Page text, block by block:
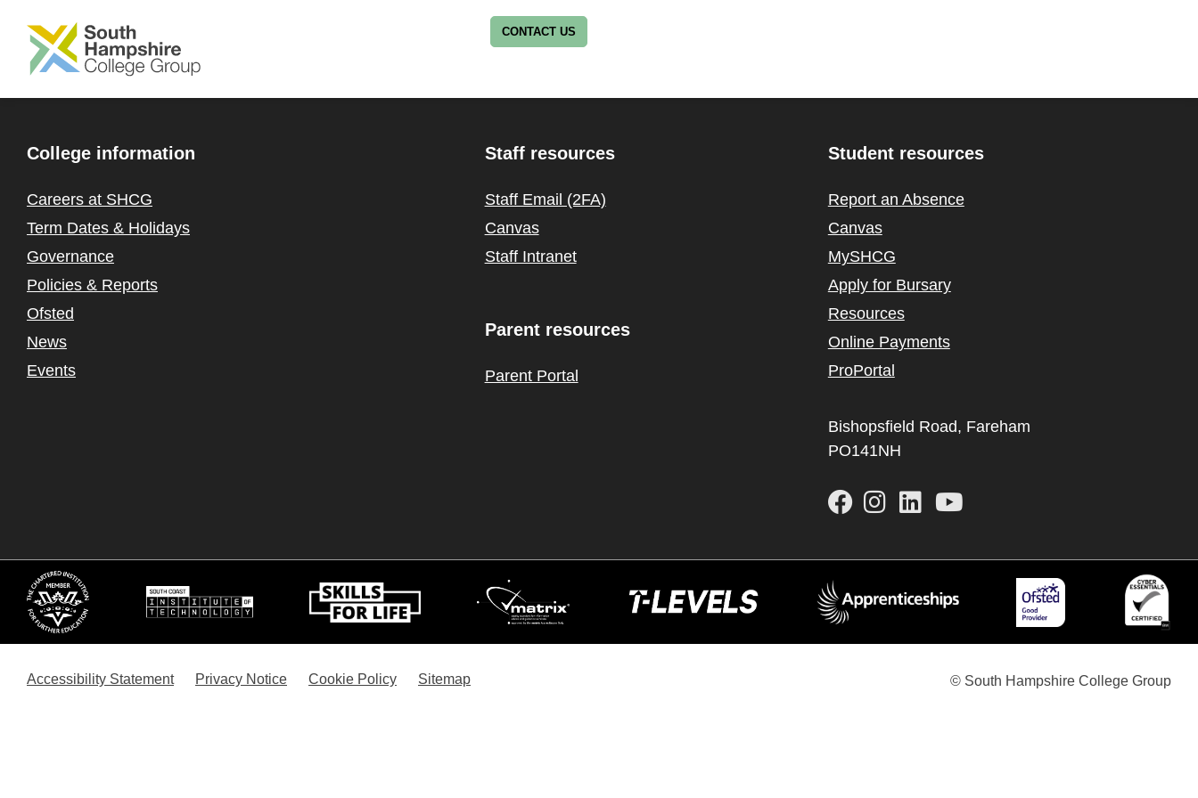
SKIP TO MAIN CONTENT CONTACT US
College information
Careers at SHCG
Term Dates & Holidays
Governance
Policies & Reports
Ofsted
News
Events
Staff resources
Staff Email (2FA)
Canvas
Staff Intranet
Parent resources
Parent Portal
Student resources
Report an Absence
Canvas
MySHCG
Apply for Bursary
Resources
Online Payments
ProPortal
Bishopsfield Road, Fareham
PO141NH
Accessibility Statement Privacy Notice Cookie Policy Sitemap © South Hampshire College Group